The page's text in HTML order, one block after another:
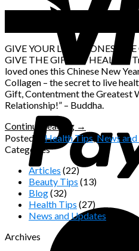
GIVE YOUR LOVED ONES THE
GIVE THE GIFT OF HEALTH!
loved ones this Chinese New
Collagen – the secret to live
Gift, Contentment the Greatest
Relationship!” – Buddha.
Continue reading →
Posted in Health Tips News
Categories
Articles (22)
Beauty Tips (13)
Blog(32)
Health Tips (27)
News and Updates
Archives